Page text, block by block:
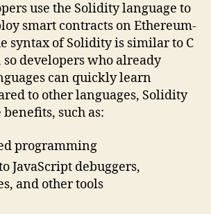
use the Solidity language to
smart contracts on Ethereum-
syntax of Solidity is similar to C
so developers who already
can quickly learn
to other languages, Solidity
such as:
programming
JavaScript debuggers,
and other tools